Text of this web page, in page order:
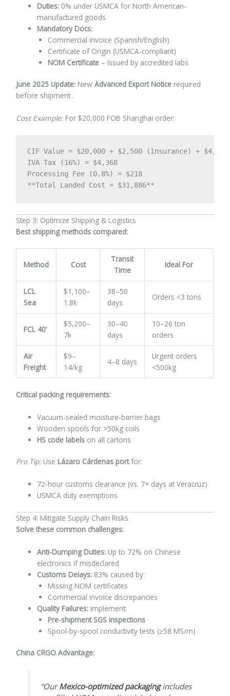
Duties: 0% under USMCA for North American-
manufactured goods
Mandatory Docs:
Commercial invoice (Spanish/English)
Certificate of Origin (USMCA-compliant)
NOM Certificate– Issued by accredited labs
June 2025 Update: NewAdvanced Export Notice required
before shipment .
Cost Example: For $20,000 FOB Shanghai order:
CIF Value = $20,000 + $2,500 (insurance) +
IVA Tax (16%) = $4,368
Processing Fee (0.8%) = $218
**Total Landed Cost = $31,886**
Step 3: Optimize Shipping & Logistics
Best shipping methods compared:
Method Cost
Transit
Time
Ideal For
LCL
Sea
$1,100–
1.8k
38–50
days
Orders <3 tons
FCL 40’
$5,200–
7k
30–40
days
10–26 ton
orders
Air
Freight
$9–
14/kg
4–8 days
Urgent orders
<500kg
Critical packing requirements:
Vacuum-sealed moisture-barrier bags
Wooden spools for >50kg coils
HS code labels on all cartons
Pro Tip: Use Lázaro Cárdenas portfor:
72-hour customs clearance (vs. 7+ days at Veracruz)
USMCA duty exemptions
Step 4: Mitigate Supply Chain Risks
Solve these common challenges:
Anti-Dumping Duties: Up to 72% on Chinese
electronics if misdeclared
Customs Delays: 83% caused by:
Missing NOM certificates
Commercial invoice discrepancies
Quality Failures: Implement:
Pre-shipment SGS inspections
Spool-by-spool conductivity tests (≥58 MS/m)
China CRGO Advantage:
“OurMexico-optimized packagingincludes